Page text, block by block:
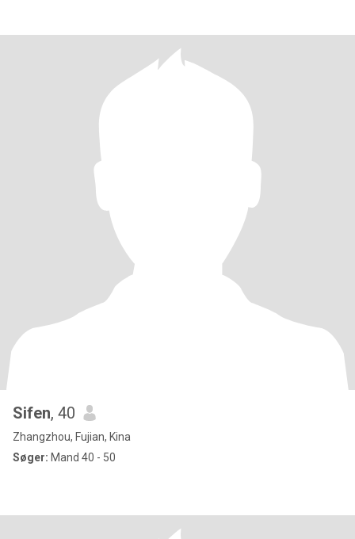
Sifen, 40
Zhangzhou, Fujian, Kina
Søger: Mand 40 - 50